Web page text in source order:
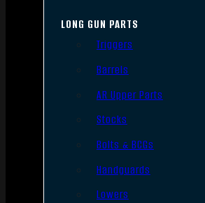
LONG GUN PARTS
Triggers
Barrels
AR Upper Parts
Stocks
Bolts & BCGs
Handguards
Lowers